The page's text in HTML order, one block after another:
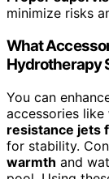
minimize risks
What
Hydrotherapy
You can
accessories like
resistance jets
for stability.
warmth and